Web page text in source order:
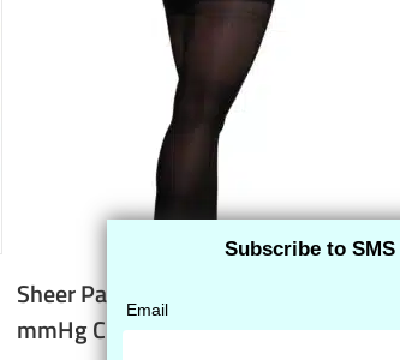
Sheer Pantyhose Stockings 20-30
mmHg Closed Toe